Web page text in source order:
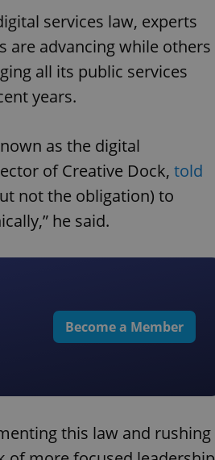
services law, experts
are advancing while others
all its public services
years.
as the digital
of Creative Dock, told
not the obligation) to
he said.
Become a Member
this law and rushing